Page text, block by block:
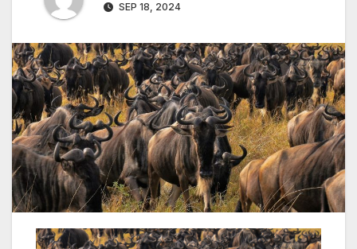
SEP 18, 2024